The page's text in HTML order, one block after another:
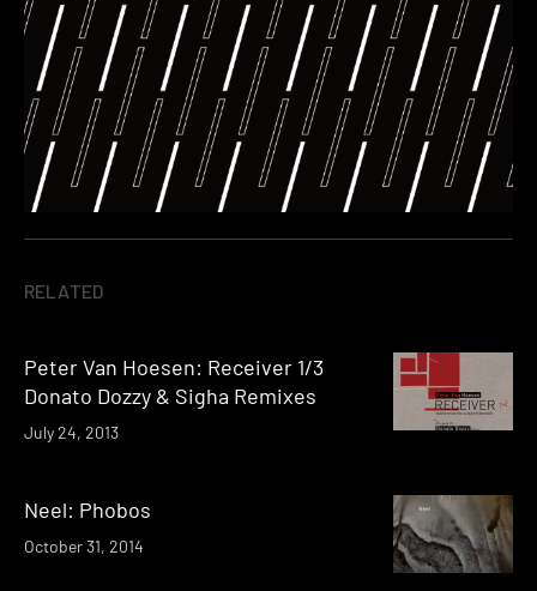
RELATED
Peter Van Hoesen: Receiver 1/3
Donato Dozzy & Sigha Remixes
July 24, 2013
Neel: Phobos
October 31, 2014